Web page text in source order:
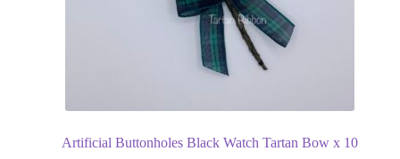
Artificial Buttonholes Black Watch Tartan Bow x 10